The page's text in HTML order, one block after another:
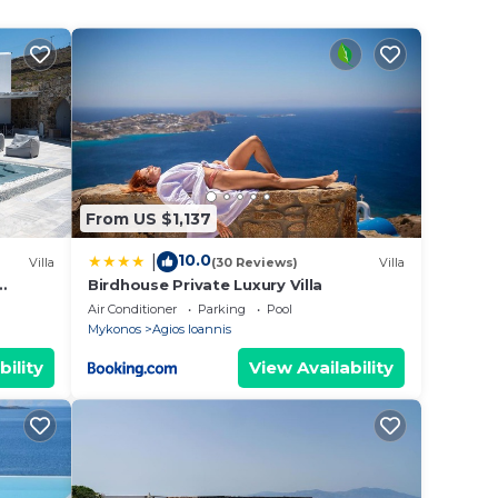
Villa
From US $1,137
10.0(30 Reviews) Villa
Birdhouse Private Luxury Villa
Air Conditioner Parking
Pool
Mykonos
Agios Ioannis
View Availability